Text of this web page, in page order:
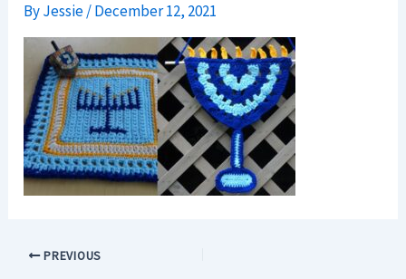
ByJessie/December 12, 2021
PREVIOUS